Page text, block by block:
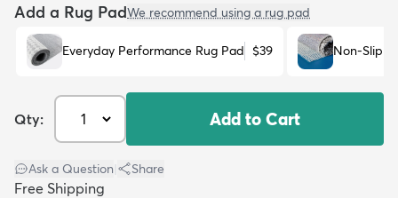
Add a Rug PadWe recommend using a rug pad
Everyday Performance Rug Pad $39 Non-Slip
Qty: Add to Cart
Ask a Question Share
Free Shipping